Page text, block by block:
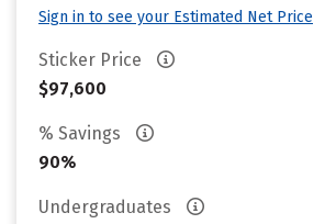
Sign in to see your Estimated Net Price
Sticker Price
$97,600
% Savings
90%
Undergraduates